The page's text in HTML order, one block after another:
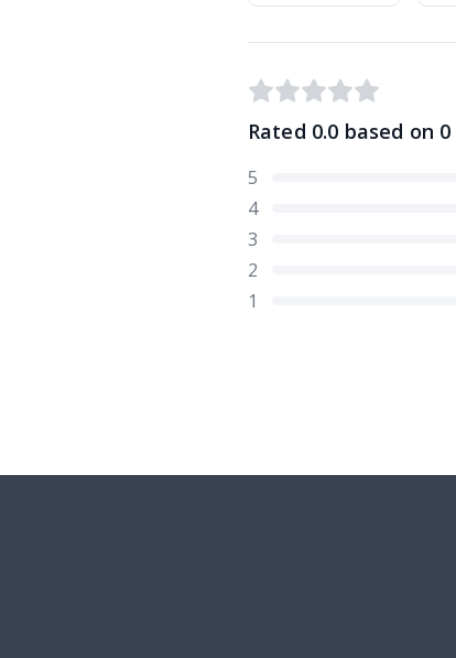
Rated 0.0 based on 0
5
4
3
2
1